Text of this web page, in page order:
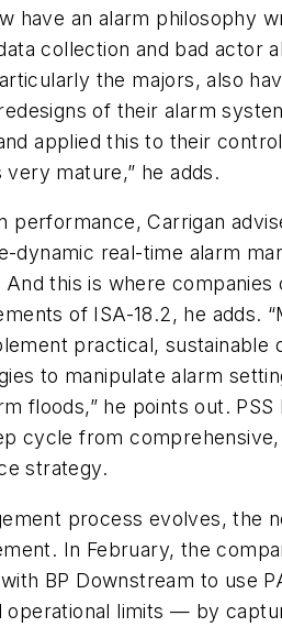
have an alarm philosophy
collection and bad actor
the majors, also
of their alarm
applied this to their
very mature,” he adds.
performance, Carrigan
dynamic real-time alarm
this is where companies
of ISA-18.2, he adds.
practical, sustainable
to manipulate alarm
floods,” he points out.
cycle from
strategy.
process evolves, the
In February, the
BP Downstream to use
operational limits — by